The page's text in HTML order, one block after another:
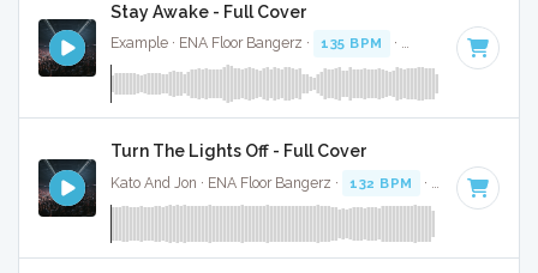
Stay Awake - Full Cover
Example · ENA Floor Bangerz · 135 BPM · Key of A minor
Turn The Lights Off - Full Cover
Kato And Jon · ENA Floor Bangerz · 132 BPM · Key of C#